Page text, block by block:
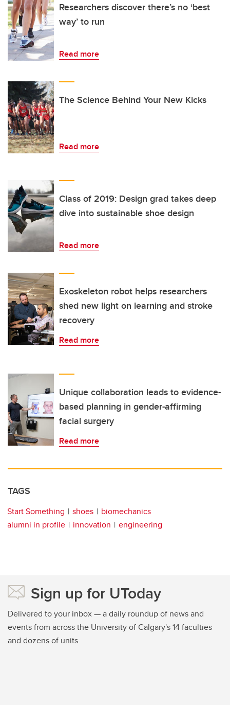
Researchers discover there’s no ‘best
way’ to run
Read more
The Science Behind Your New Kicks
Read more
Class of 2019: Design grad takes deep
dive into sustainable shoe design
Read more
Exoskeleton robot helps researchers
shed new light on learning and stroke
recovery
Read more
Unique collaboration leads to evidence-
based planning in gender-affirming
facial surgery
Read more
TAGS
Start Something shoes
biomechanics
alumni in profile
innovation engineering
Sign up for UToday
Delivered to your inbox — a daily roundup of news and
events from across the University of Calgary's 14 faculties
and dozens of units